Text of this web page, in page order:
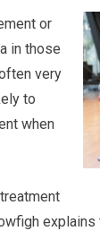
or
in those
very
to
when
explains